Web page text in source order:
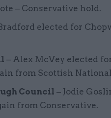
– Conservative hold.
elected for
– Alex McVey elected
from Scottish
Council – Jodie
from Conservative.